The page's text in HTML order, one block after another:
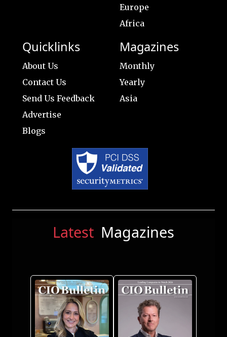
Europe
Africa
Quicklinks
About Us
Contact Us
Send Us Feedback
Advertise
Blogs
Magazines
Monthly
Yearly
Asia
Latest Magazines